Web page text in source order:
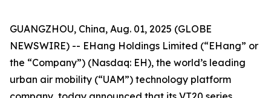
GUANGZHOU, China, Aug. 01, 2025 (GLOBE
NEWSWIRE) -- EHang Holdings Limited (“EHang” or
the “Company”) (Nasdaq: EH), the world’s leading
urban air mobility (“UAM”) technology platform